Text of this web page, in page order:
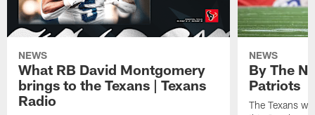
NEWS
What RB David Montgomery
brings to the Texans | Texans
Radio
NEWS
By The
Patriots
The Texans